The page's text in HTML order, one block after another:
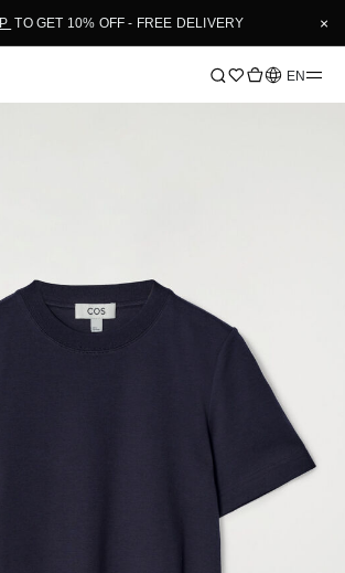
TO GET 10% OFF - FREE DELIVERY ×
Language
EN